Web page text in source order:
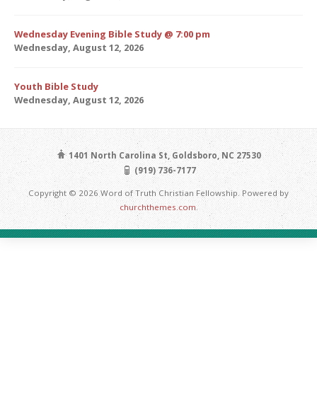
Wednesday Evening Bible Study @ 7:00 pm
Wednesday, August 12, 2026
Youth Bible Study
Wednesday, August 12, 2026
1401 North Carolina St, Goldsboro, NC 27530
(919) 736-7177
Copyright © 2026 Word of Truth Christian Fellowship. Powered by
churchthemes.com .